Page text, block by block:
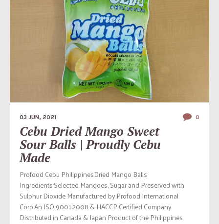
03 JUN, 2021 0
Cebu Dried Mango Sweet
Sour Balls | Proudly Cebu
Made
Profood Cebu PhilippinesDried Mango Balls
Ingredients:Selected Mangoes, Sugar and Preserved with
Sulphur Dioxide Manufactured by:Profood International
Corp.An ISO 9001:2008 & HACCP Certified Company
Distributed in Canada & Japan Product of the Philippines